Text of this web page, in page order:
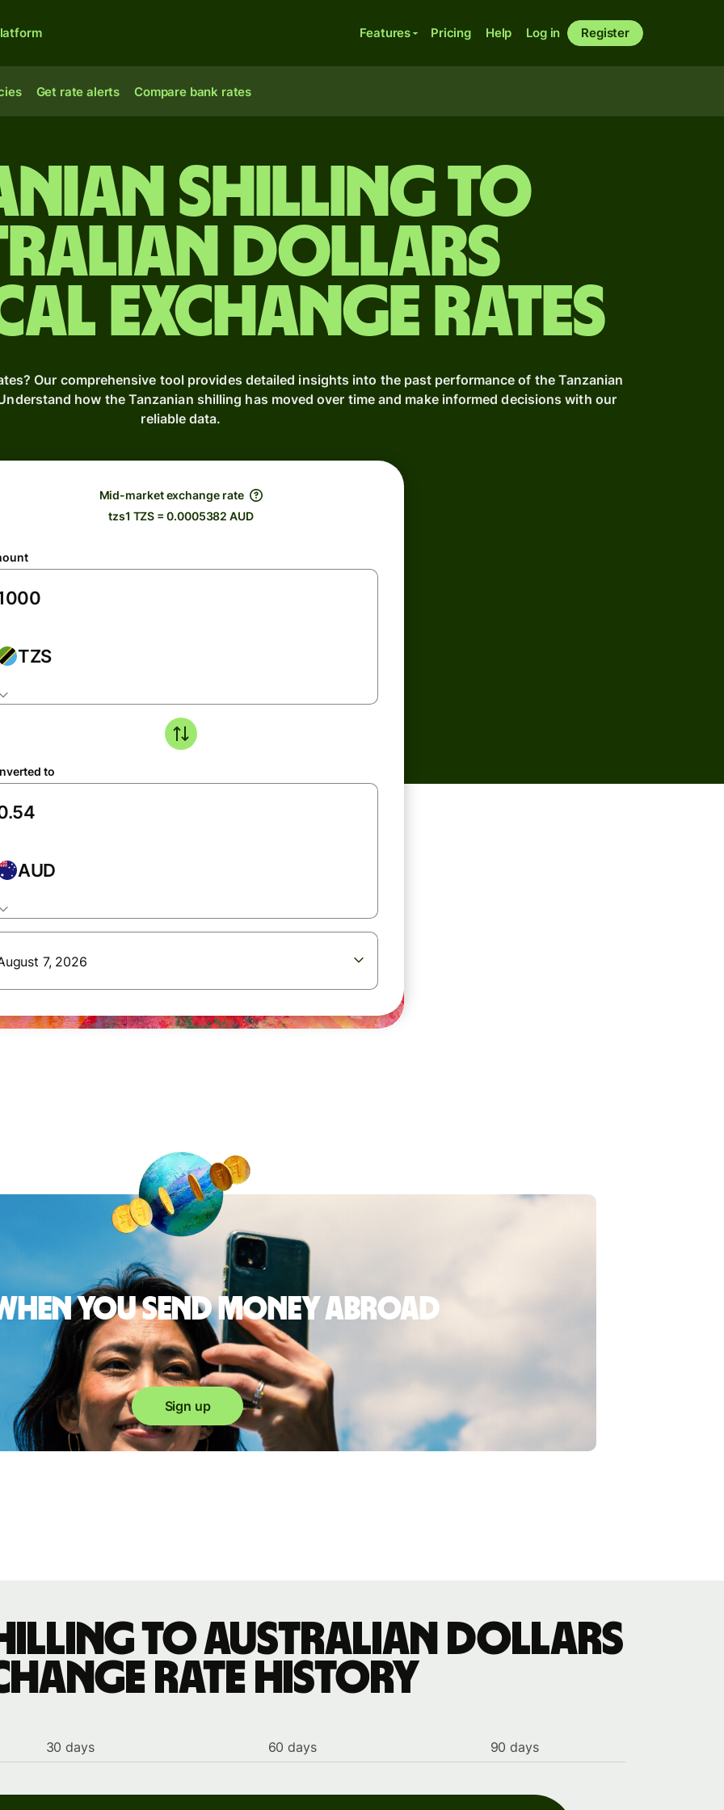
Features Pricing Help Log in Register
Get rate alerts Compare bank rates
shilling to
dollars
Exchange Rates
Our comprehensive tool provides detailed insights into the past performance of the Tanzanian
how the Tanzanian shilling has moved over time and make informed decisions with our
reliable data.
Mid-market exchange rate
tzs1 TZS = 0.0005382 AUD
TZS
to
AUD
7, 2026
you send money abroad
Sign up
to Australian dollars
rate history
30 days 60 days 90 days